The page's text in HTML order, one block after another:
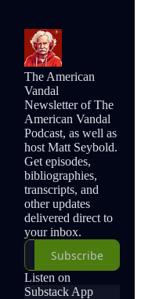
The American
Vandal
Newsletter of The
American Vandal
Podcast, as well as
host Matt Seybold.
Get episodes,
bibliographies,
transcripts, and
other updates
delivered direct to
your inbox.
Subscribe
Listen on
Substack App